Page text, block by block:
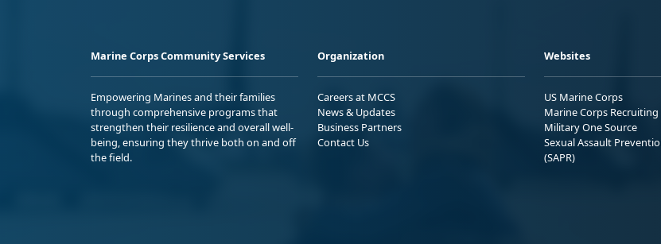
Marine Corps Community Services
Empowering Marines and their families
through comprehensive programs that
strengthen their resilience and overall well-
being, ensuring they thrive both on and off
the field.
Organization
Careers at MCCS
News & Updates
Business Partners
Contact Us
Websites
US Marine Corps
Marine Corps Recruiting
Military One Source
Sexual Assault
(SAPR)